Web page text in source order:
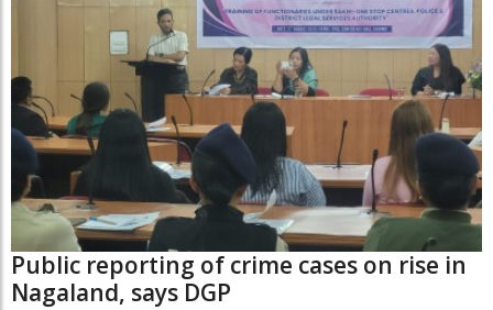
Public reporting of crime cases on rise in
Nagaland, says DGP